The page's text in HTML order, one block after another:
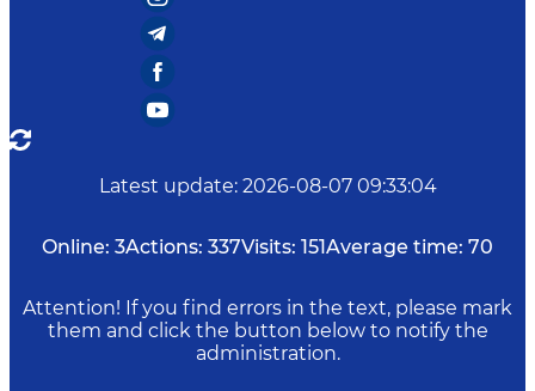
Latest update: 2026-08-07 09:33:04
Online: 3Actions: 337Visits: 151Average time: 70
Attention! If you find errors in the text, please mark
them and click the button below to notify the
administration.